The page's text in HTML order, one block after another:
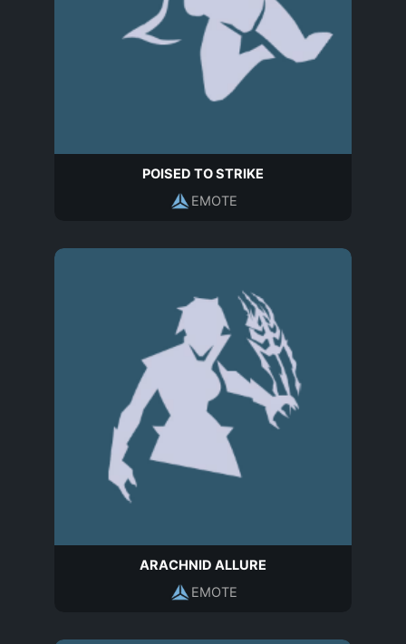
POISED TO STRIKE
EMOTE
ARACHNID ALLURE
EMOTE